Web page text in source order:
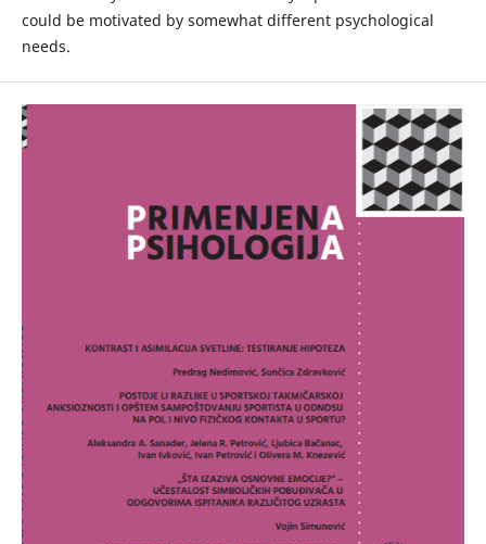
could be motivated by somewhat different psychological
needs.